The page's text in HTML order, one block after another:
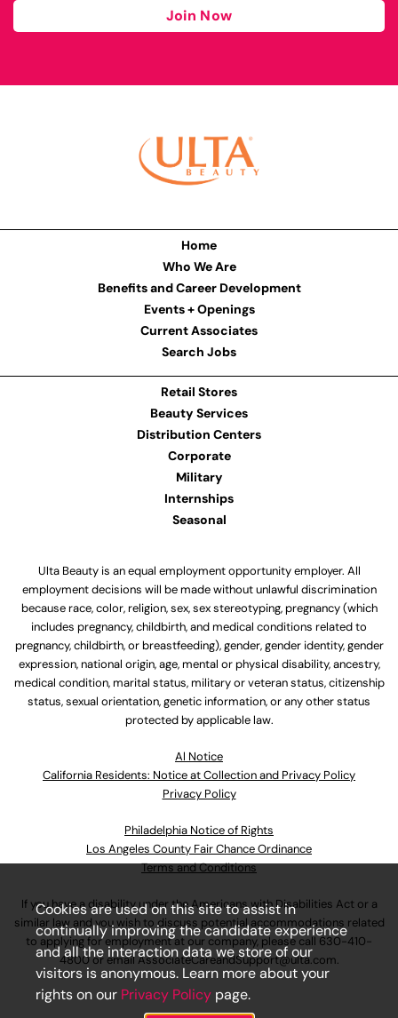
Join Now
Home
Who We Are
Benefits and Career Development
Events + Openings
Current Associates
Search Jobs
Retail Stores
Beauty Services
Distribution Centers
Corporate
Military
Internships
Seasonal
Ulta Beauty is an equal employment opportunity employer. All
employment decisions will be made without unlawful discrimination
because race, color, religion, sex, sex stereotyping, pregnancy (which
includes pregnancy, childbirth, and medical conditions related to
pregnancy, childbirth, or breastfeeding), gender, gender identity, gender
expression, national origin, age, mental or physical disability, ancestry,
medical condition, marital status, military or veteran status, citizenship
status, sexual orientation, genetic information, or any other status
protected by applicable law.
Al Notice
California Residents: Notice at Collection and Privacy Policy
Privacy Policy
Philadelphia Notice of Rights
Los Angeles County Fair Chance Ordinance
Terms and Conditions
If you have a disability under the Americans with Disabilities Act or a
similar law and you wish to discuss potential accommodations related
to applying for employment at our company, please call 630-410-
4800or emailAssociateCareandSupport@ulta.com.
Cookies are used on this site to assist in
continually improving the candidate experience
and all the interaction data we store of our
visitors is anonymous. Learn more about your
rights on our Privacy Policy page.